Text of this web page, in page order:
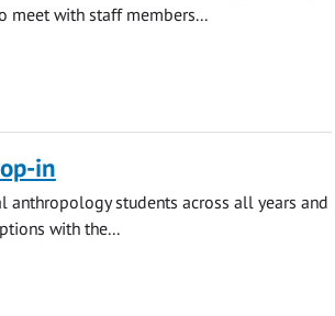
meet with staff members...
in
students across all years and
with the...